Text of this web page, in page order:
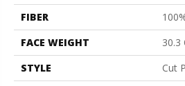
FIBER
FACE WEIGHT
30.3
STYLE
Cut